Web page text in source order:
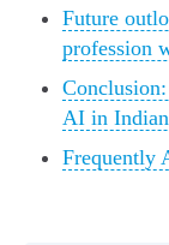
Future
profession
AI in
Frequently